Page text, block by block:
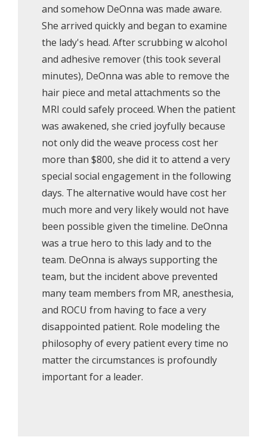
and somehow DeOnna was made aware.
She arrived quickly and began to examine
the lady's head. After scrubbing w alcohol
and adhesive remover (this took several
minutes), DeOnna was able to remove the
hair piece and metal attachments so the
MRI could safely proceed. When the patient
was awakened, she cried joyfully because
not only did the weave process cost her
more than $800, she did it to attend a very
special social engagement in the following
days. The alternative would have cost her
much more and very likely would not have
been possible given the timeline. DeOnna
was a true hero to this lady and to the
team. DeOnna is always supporting the
team, but the incident above prevented
many team members from MR, anesthesia,
and ROCU from having to face a very
disappointed patient. Role modeling the
philosophy of every patient every time no
matter the circumstances is profoundly
important for a leader.